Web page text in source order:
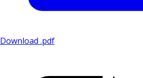
Download .pdf